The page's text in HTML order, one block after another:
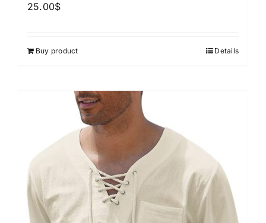
25.00$
Buy product Details